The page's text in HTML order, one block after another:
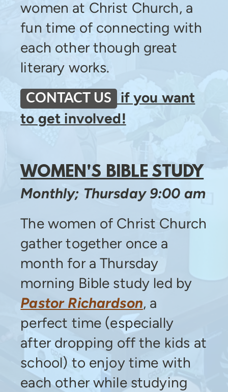
women at Christ Church, a
fun time of connecting with
each other though great
literary works.
CONTACT US
if you want
to get involved!
WOMEN'S BIBLE STUDY
Monthly; Thursday 9:00 am
The women of Christ Church
gather together once a
month for a Thursday
morning Bible study led by
Pastor Richardson, a
perfect time (especially
after dropping off the kids at
school) to enjoy time with
each other while studying